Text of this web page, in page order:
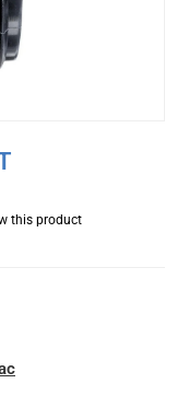
this product